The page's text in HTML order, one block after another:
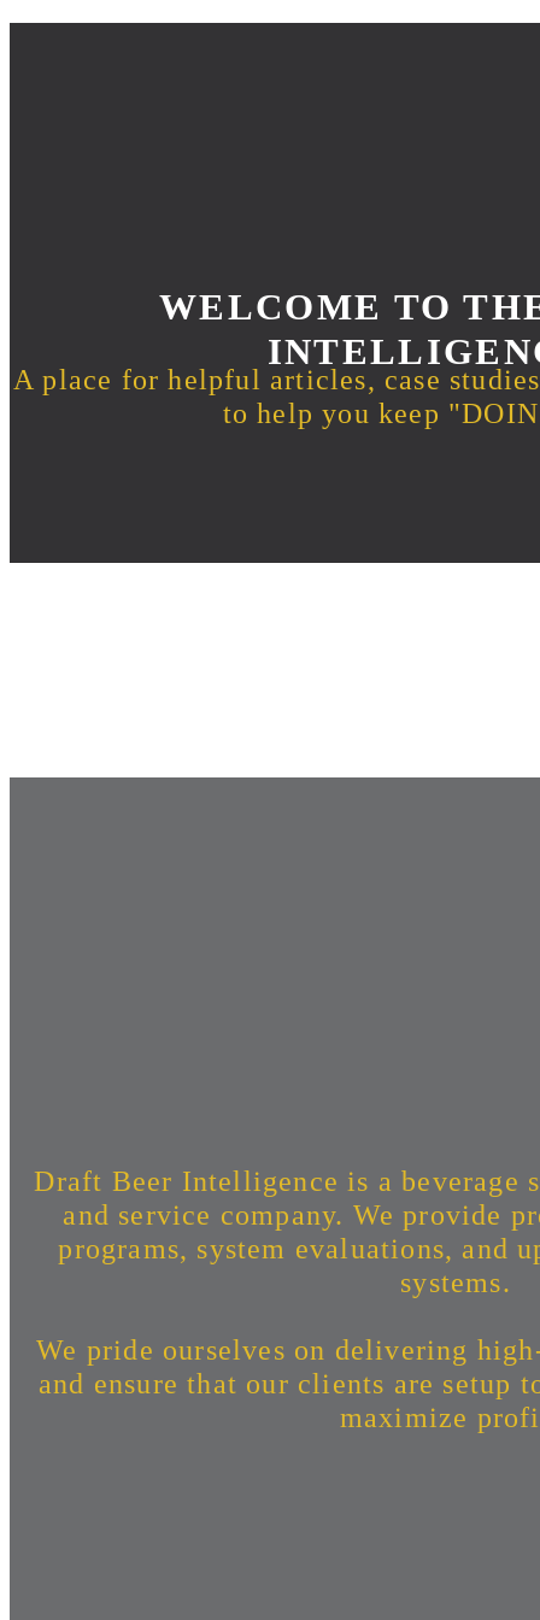
WELCOME TO
A place for helpful articles, case
to help you keep
Draft Beer Intelligence is a beverage
and service company. We provide
programs, system evaluations, and
systems.
We pride ourselves on delivering
and ensure that our clients are setup
maximize